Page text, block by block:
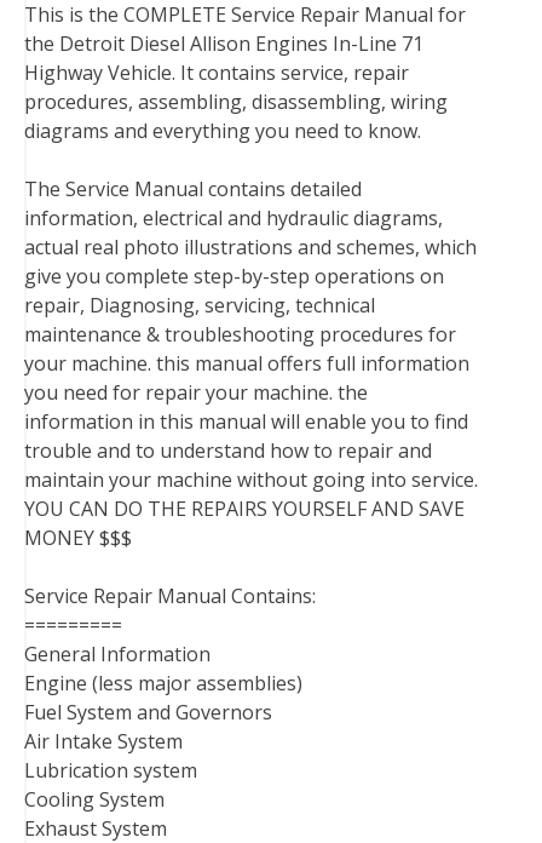
c
e
b
o
o
i
t
t
e
r
n
t
e
r
e
t
n
k
e
d
I
m
b
l
r
d
d
i
t
a
i
l
This is the COMPLETE Service Repair Manual for
the Detroit Diesel Allison Engines In-Line 71
Highway Vehicle. It contains service, repair
procedures, assembling, disassembling, wiring
diagrams and everything you need to know.
The Service Manual contains detailed
information, electrical and hydraulic diagrams,
actual real photo illustrations and schemes, which
give you complete step-by-step operations on
repair, Diagnosing, servicing, technical
maintenance & troubleshooting procedures for
your machine. this manual offers full information
you need for repair your machine. the
information in this manual will enable you to find
trouble and to understand how to repair and
maintain your machine without going into service.
YOU CAN DO THE REPAIRS YOURSELF AND SAVE
MONEY $$$
Service Repair Manual Contains:
=========
General Information
Engine (less major assemblies)
Fuel System and Governors
Air Intake System
Lubrication system
Cooling System
Exhaust System